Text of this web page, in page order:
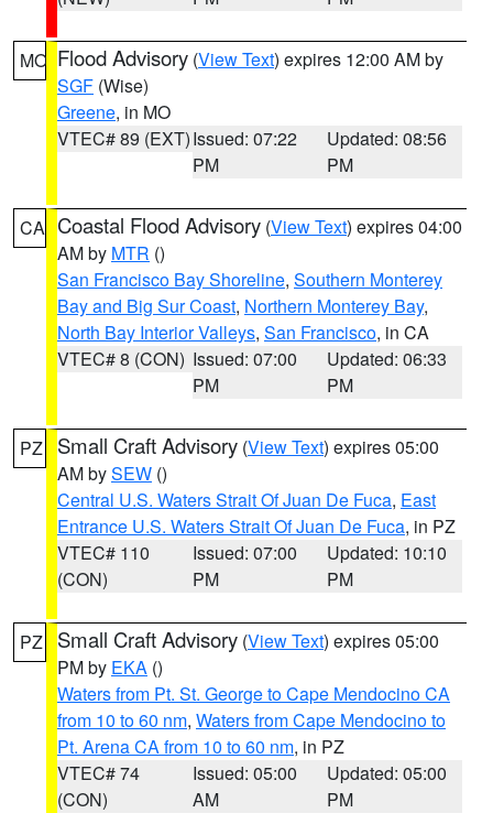
MO Flood Advisory (View Text) expires 12:00 AM by
SGF (Wise)
Greene, in MO
VTEC# 89 (EXT)Issued: 07:22
PM
Updated: 08:56
PM
CA Coastal Flood Advisory (View Text) expires 04:00
AM by MTR ()
San Francisco Bay Shoreline, Southern Monterey
Bay and Big Sur Coast, Northern Monterey Bay,
North Bay Interior Valleys, San Francisco, in CA
VTEC# 8 (CON) Issued: 07:00
PM
Updated: 06:33
PM
PZ Small Craft Advisory (View Text) expires 05:00
AM bySEW ()
Central U.S. Waters Strait Of Juan De Fuca, East
Entrance U.S. Waters Strait Of Juan De Fuca, in PZ
VTEC# 110
(CON)
Issued: 07:00
PM
Updated: 10:10
PM
PZ Small Craft Advisory (View Text) expires 05:00
PM by EKA ()
Waters from Pt. St. George to Cape Mendocino CA
from 10 to 60 nm, Waters from Cape Mendocino to
Pt. Arena CA from 10 to 60 nm, in PZ
VTEC# 74
(CON)
Issued: 05:00
AM
Updated: 05:00
PM